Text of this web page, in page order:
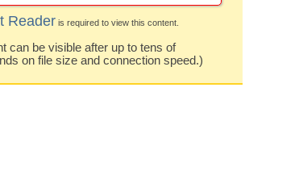
Reader is required to view this content.
can be visible after up to tens of
on file size and connection speed.)